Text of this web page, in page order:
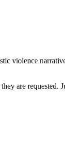
violence
are requested.